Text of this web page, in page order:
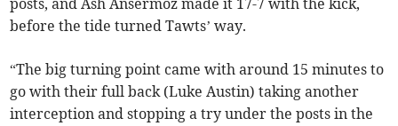
posts, and Ash Ansermoz made it 17-7 with the kick,
before the tide turned Tawts’ way.
“The big turning point came with around 15 minutes to
go with their full back (Luke Austin) taking another
interception and stopping a try under the posts in the